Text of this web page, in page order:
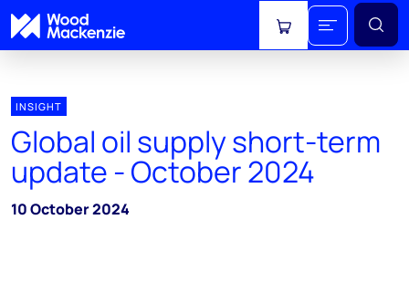
View cart
INSIGHT
Global oil supply short-term
update - October 2024
10 October 2024